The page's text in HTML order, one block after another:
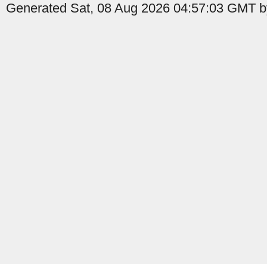
Generated Sat, 08 Aug 2026 04:57:03 GMT